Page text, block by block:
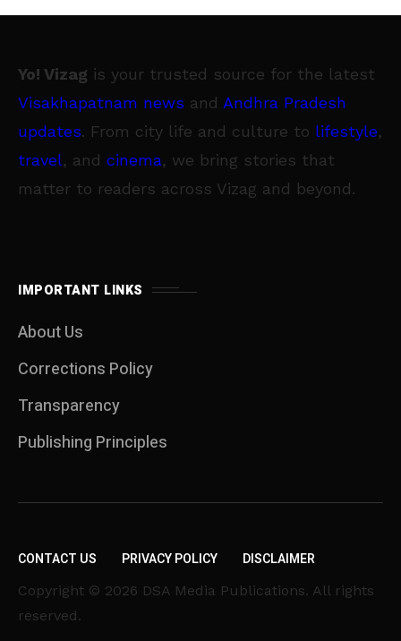
Yo! Vizag is your trusted source for the latest
Visakhapatnam news and Andhra Pradesh
updates. From city life and culture to lifestyle,
travel, and cinema, we bring stories that
matter to readers across Vizag and beyond.
IMPORTANT LINKS
About Us
Corrections Policy
Transparency
Publishing Principles
CONTACT US PRIVACY POLICY DISCLAIMER
Copyright © 2026 DSA Media Publications. All rights
reserved.